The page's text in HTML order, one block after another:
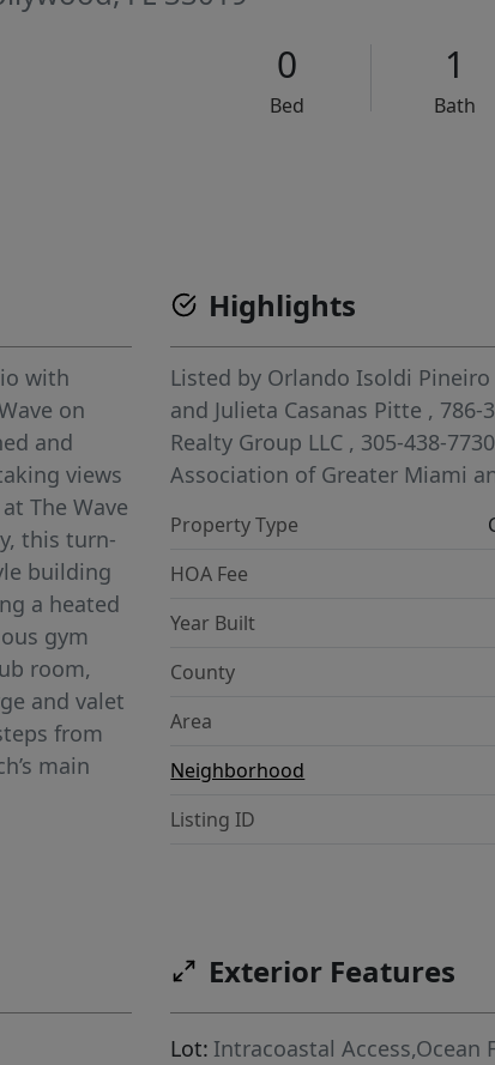
0
Bed
1
Bath
with
on
and
views
The Wave
this turn-
building
a heated
gym
room,
and valet
from
main
day
Highlights
Listed by Orlando Isoldi Pineiro
and Julieta Casanas Pitte , 786-
Realty Group LLC , 305-438-
Association of Greater Miami
Property Type
HOA Fee
Year Built
County
Area
Neighborhood
Listing ID
Exterior Features
Lot: Intracoastal Access,Ocean